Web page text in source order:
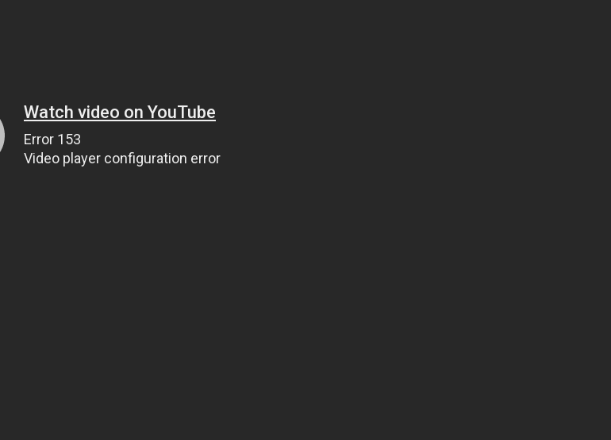
Watch video on YouTube
Error 153
Video player configuration error